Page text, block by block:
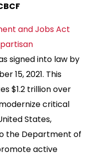
and Jobs Act
signed into law by
15, 2021. This
$1.2 trillion over
critical
States,
the Department of
active